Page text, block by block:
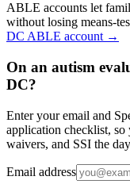
ABLE accounts let
without losing means-
DC ABLE account →
On an autism
DC?
Enter your email and
application checklist,
waivers, and SSI the
Email address